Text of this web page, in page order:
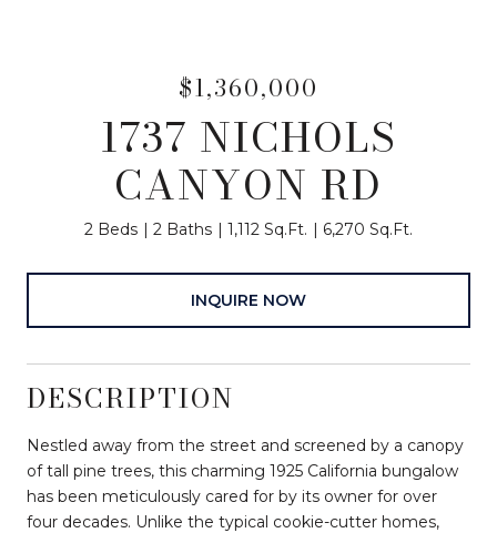
$1,360,000
1737 NICHOLS
CANYON RD
2 Beds 2 Baths 1,112 Sq.Ft. 6,270 Sq.Ft.
INQUIRE NOW
DESCRIPTION
Nestled away from the street and screened by a canopy
of tall pine trees, this charming 1925 California bungalow
has been meticulously cared for by its owner for over
four decades. Unlike the typical cookie-cutter homes,